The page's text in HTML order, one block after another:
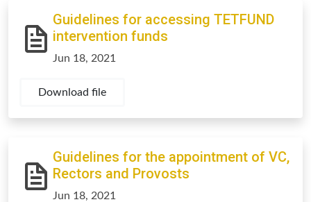
Guidelines for accessing TETFUND
intervention funds
Jun 18, 2021
Download file
Guidelines for the appointment of VC,
Rectors and Provosts
Jun 18, 2021